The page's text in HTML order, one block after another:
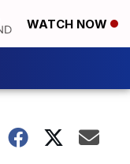
WATCH NOW